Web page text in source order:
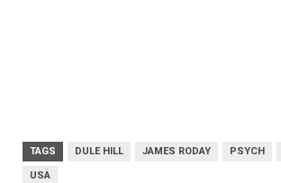
TAGS DULE HILL JAMES RODAY PSYCH
USA